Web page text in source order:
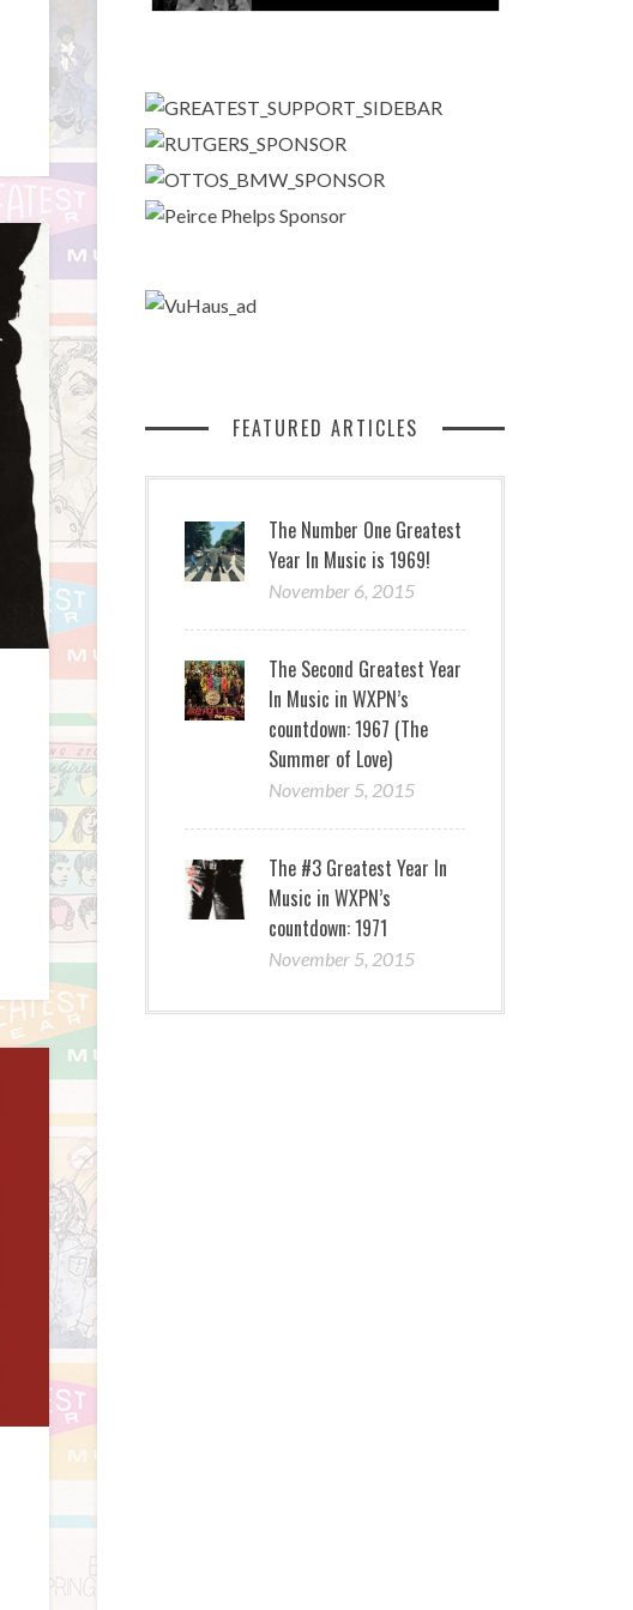
FEATURED ARTICLES
The Number One Greatest
Year In Music is 1969!
November 6, 2015
The Second Greatest Year
In Music in WXPN’s
countdown: 1967 (The
Summer of Love)
November 5, 2015
The #3 Greatest Year In
Music in WXPN’s
countdown: 1971
November 5, 2015